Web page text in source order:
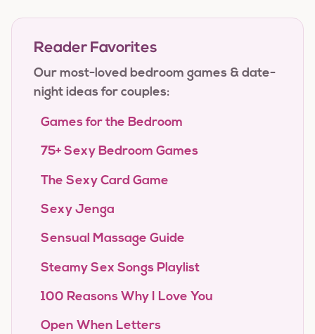
Reader Favorites
Our most-loved bedroom games & date-
night ideas for couples:
Games for the Bedroom
75+ Sexy Bedroom Games
The Sexy Card Game
Sexy Jenga
Sensual Massage Guide
Steamy Sex Songs Playlist
100 Reasons Why I Love You
Open When Letters